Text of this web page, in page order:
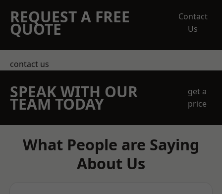
REQUEST A FREE
QUOTE
Contact
Us
contact us
SPEAK WITH OUR
TEAM TODAY
get a
price
What People are Saying
About Us